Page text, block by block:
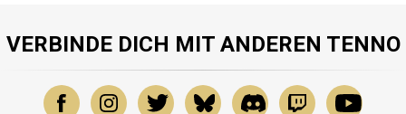
VERBINDE DICH MIT ANDEREN TENNO